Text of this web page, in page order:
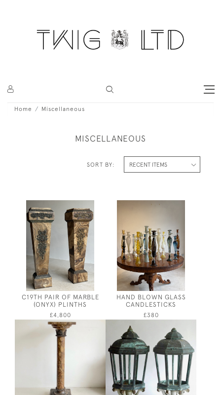
Home Miscellaneous
MISCELLANEOUS
SORT BY:
C19TH PAIR OF MARBLE
(ONYX) PLINTHS
£4,800
HAND BLOWN GLASS
CANDLESTICKS
£380